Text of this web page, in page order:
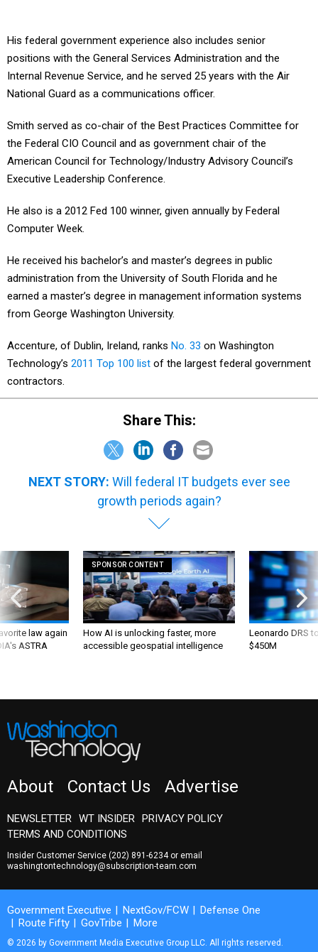
His federal government experience also includes senior
positions with the General Services Administration and the
Internal Revenue Service, and he served 25 years with the Air
National Guard as a communications officer.
Smith served as co-chair of the Best Practices Committee for
the Federal CIO Council and as government chair of the
American Council for Technology/Industry Advisory Council’s
Executive Leadership Conference.
He also is a 2012 Fed 100 winner, given annually by Federal
Computer Week.
He received his bachelor’s and master’s degrees in public
administration from the University of South Florida and he
earned a master’s degree in management information systems
from George Washington University.
Accenture, of Dublin, Ireland, ranks No. 33 on Washington
Technology’s 2011 Top 100 list of the largest federal government
contractors.
Share This:
NEXT STORY: Will federal IT budgets ever see
growth periods again?
law again
ASTRA
SPONSOR CONTENT
How AI is unlocking faster, more
accessible geospatial intelligence
Leonardo DRS
$450M
About Contact Us Advertise
NEWSLETTER WT INSIDER
PRIVACY POLICY
TERMS AND CONDITIONS
Insider Customer Service (202) 891-6234or email
washingtontechnology@subscription-team.com
Government Executive NextGov/FCW
Defense One
Route Fifty
GovTribe More
© 2026 by Government Media Executive Group LLC. All rights reserved.